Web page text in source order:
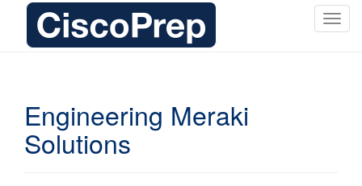
T
Engineering Meraki
Solutions